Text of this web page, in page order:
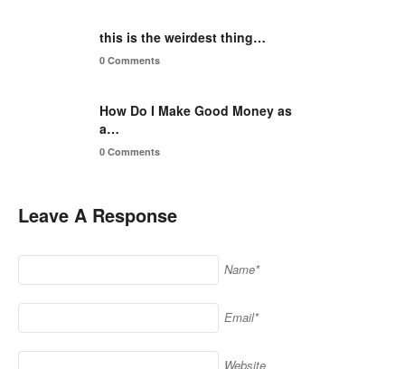
this is the weirdest thing…
0 Comments
How Do I Make Good Money as
a…
0 Comments
Leave A Response
Name*
Email*
Website